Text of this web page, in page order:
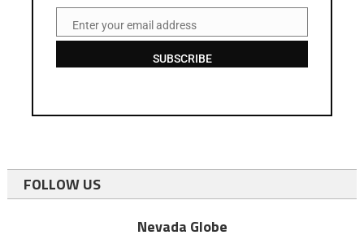
EmailEnter your email address
SUBSCRIBE
FOLLOW US
Nevada Globe